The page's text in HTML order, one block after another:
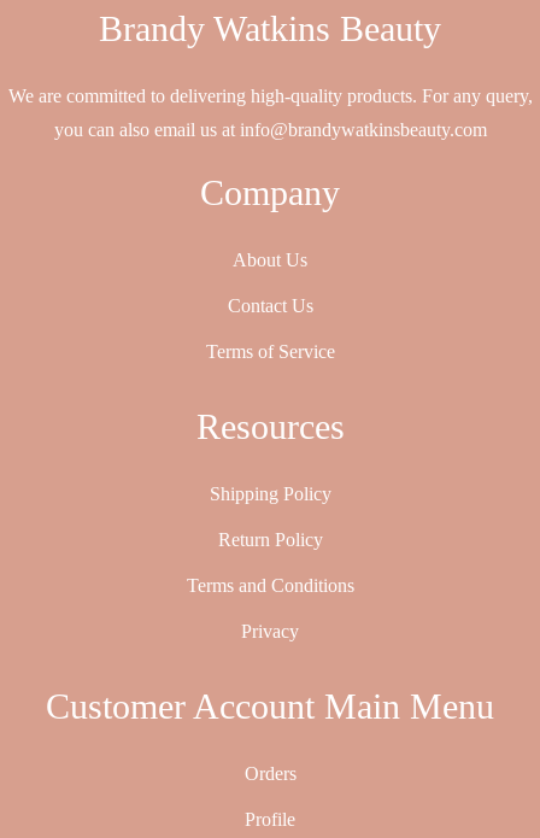
Brandy Watkins Beauty
We are committed to delivering high-quality products. For any query,
you can also email us at info@brandywatkinsbeauty.com
Company
About Us
Contact Us
Terms of Service
Resources
Shipping Policy
Return Policy
Terms and Conditions
Privacy
Customer Account Main Menu
Orders
Profile